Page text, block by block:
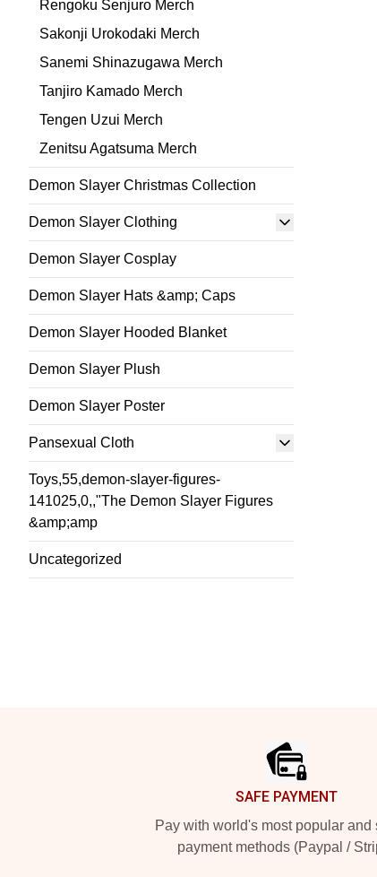
Rengoku Senjuro Merch
Sakonji Urokodaki Merch
Sanemi Shinazugawa Merch
Tanjiro Kamado Merch
Tengen Uzui Merch
Zenitsu Agatsuma Merch
Demon Slayer Christmas Collection
Demon Slayer Clothing
Demon Slayer Cosplay
Demon Slayer Hats &amp; Caps
Demon Slayer Hooded Blanket
Demon Slayer Plush
Demon Slayer Poster
Pansexual Cloth
Toys,55,demon-slayer-figures-
141025,0,,"The Demon Slayer Figures
&amp;amp
Uncategorized
SAFE PAYMENT
Pay with world's most popular and
payment methods (Paypal /